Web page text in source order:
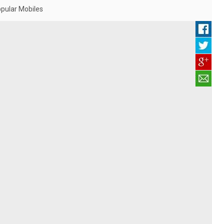
Mobiles